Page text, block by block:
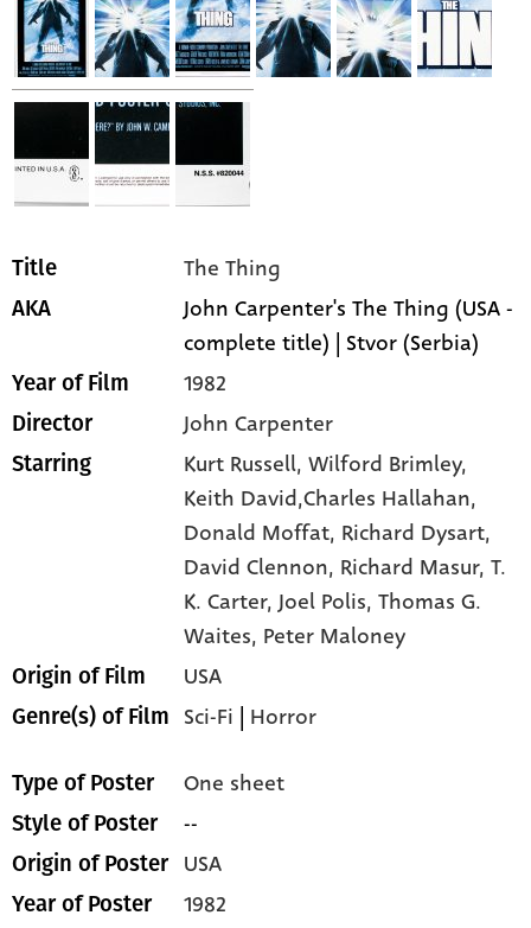
Title The Thing
AKA
John Carpenter's The Thing (USA -
complete title) | Stvor (Serbia)
Year of Film 1982
Director John Carpenter
Starring Kurt Russell,Wilford Brimley,
Keith David,Charles Hallahan,
Donald Moffat, Richard Dysart,
David Clennon, Richard Masur,T.
K. Carter,Joel Polis,Thomas G.
Waites, Peter Maloney
Origin of Film USA
Genre(s) of Film Sci-Fi | Horror
Type of Poster One sheet
Style of Poster --
Origin of Poster USA
Year of Poster 1982